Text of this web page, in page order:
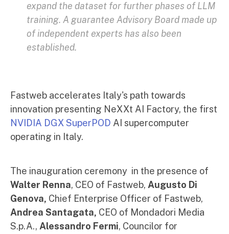
expand the dataset for further phases of LLM
training. A guarantee Advisory Board made up
of independent experts has also been
established.
Fastweb accelerates Italy's path towards
innovation presenting NeXXt AI Factory, the first
NVIDIA DGX SuperPOD AI supercomputer
operating in Italy.
The inauguration ceremony in the presence of
Walter Renna, CEO of Fastweb, Augusto Di
Genova, Chief Enterprise Officer of Fastweb,
Andrea Santagata, CEO of Mondadori Media
S.p.A., Alessandro Fermi, Councilor for